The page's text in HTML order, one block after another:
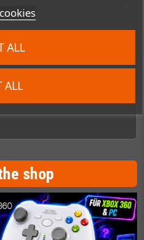
ALL
ALL
add
shop